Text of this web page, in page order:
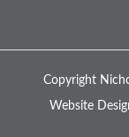
Copyright
Website